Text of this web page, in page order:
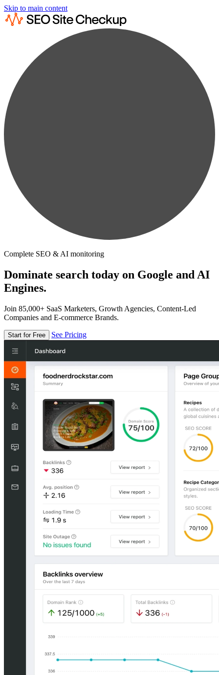
Skip to main content
Complete SEO & AI monitoring
Dominate search today on Google and AI
Engines.
Join 85,000+ SaaS Marketers, Growth Agencies, Content-Led
Companies and E-commerce Brands.
Start for Free See Pricing